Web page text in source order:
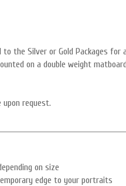
the Silver or Gold Packages for
on a double weight
request.
on size
edge to your portraits